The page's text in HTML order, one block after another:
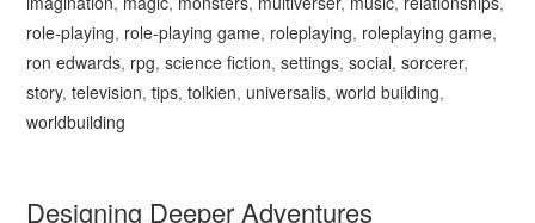
role-playing, role-playing game, roleplaying, roleplaying game,
ron edwards, rpg,science fiction,settings,social,sorcerer,
story,television,tips,tolkien, universalis,world building,
worldbuilding
Designing Deeper Adventures